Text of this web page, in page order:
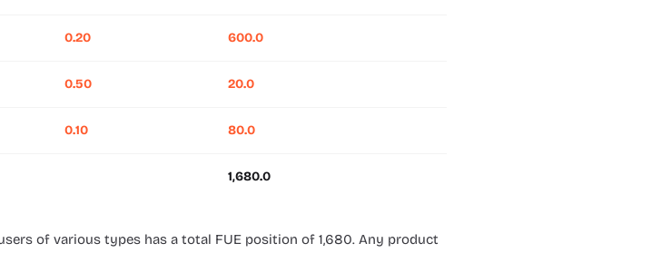
0.20 600.0
0.50 20.0
0.10 80.0
1,680.0
of various types has a total FUE position of 1,680. Any product